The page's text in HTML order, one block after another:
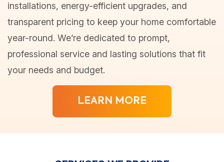
installations, energy-efficient upgrades, and
transparent pricing to keep your home comfortable
year-round. We’re dedicated to prompt,
professional service and lasting solutions that fit
your needs and budget.
LEARN MORE